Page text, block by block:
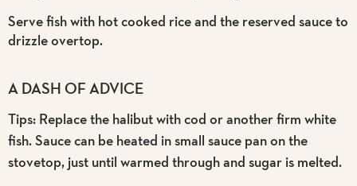
Serve fish with hot cooked rice and the reserved sauce to
drizzle overtop.
A DASH OF ADVICE
Tips: Replace the halibut with cod or another firm white
fish. Sauce can be heated in small sauce pan on the
stovetop, just until warmed through and sugar is melted.